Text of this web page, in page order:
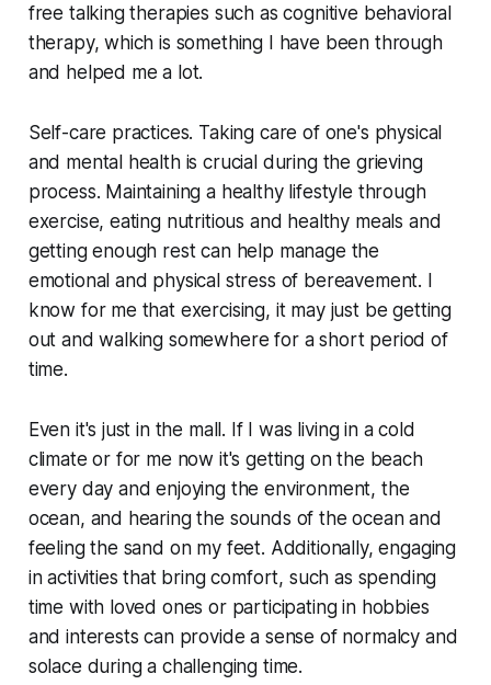
free talking therapies such as cognitive behavioral
therapy, which is something I have been through
and helped me a lot.
Self-care practices. Taking care of one's physical
and mental health is crucial during the grieving
process. Maintaining a healthy lifestyle through
exercise, eating nutritious and healthy meals and
getting enough rest can help manage the
emotional and physical stress of bereavement. I
know for me that exercising, it may just be getting
out and walking somewhere for a short period of
time.
Even it's just in the mall. If I was living in a cold
climate or for me now it's getting on the beach
every day and enjoying the environment, the
ocean, and hearing the sounds of the ocean and
feeling the sand on my feet. Additionally, engaging
in activities that bring comfort, such as spending
time with loved ones or participating in hobbies
and interests can provide a sense of normalcy and
solace during a challenging time.